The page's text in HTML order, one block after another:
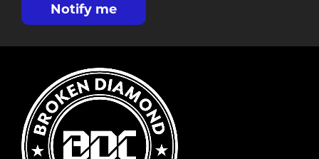
Notify me